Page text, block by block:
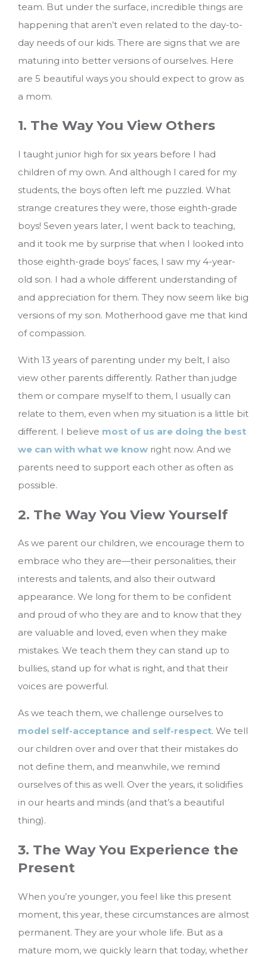
team. But under the surface, incredible things are
happening that aren’t even related to the day-to-
day needs of our kids. There are signs that we are
maturing into better versions of ourselves. Here
are 5 beautiful ways you should expect to grow as
a mom.
1. The Way You View Others
I taught junior high for six years before I had
children of my own. And although I cared for my
students, the boys often left me puzzled. What
strange creatures they were, those eighth-grade
boys! Seven years later, I went back to teaching,
and it took me by surprise that when I looked into
those eighth-grade boys’ faces, I saw my 4-year-
old son. I had a whole different understanding of
and appreciation for them. They now seem like big
versions of my son. Motherhood gave me that kind
of compassion.
With 13 years of parenting under my belt, I also
view other parents differently. Rather than judge
them or compare myself to them, I usually can
relate to them, even when my situation is a little bit
different. I believe most of us are doing the best
we can with what we know right now. And we
parents need to support each other as often as
possible.
2. The Way You View Yourself
As we parent our children, we encourage them to
embrace who they are—their personalities, their
interests and talents, and also their outward
appearance. We long for them to be confident
and proud of who they are and to know that they
are valuable and loved, even when they make
mistakes. We teach them they can stand up to
bullies, stand up for what is right, and that their
voices are powerful.
As we teach them, we challenge ourselves to
model self-acceptance and self-respect. We tell
our children over and over that their mistakes do
not define them, and meanwhile, we remind
ourselves of this as well. Over the years, it solidifies
in our hearts and minds (and that’s a beautiful
thing).
3. The Way You Experience the
Present
When you’re younger, you feel like this present
moment, this year, these circumstances are almost
permanent. They are your whole life. But as a
mature mom, we quickly learn that today, whether